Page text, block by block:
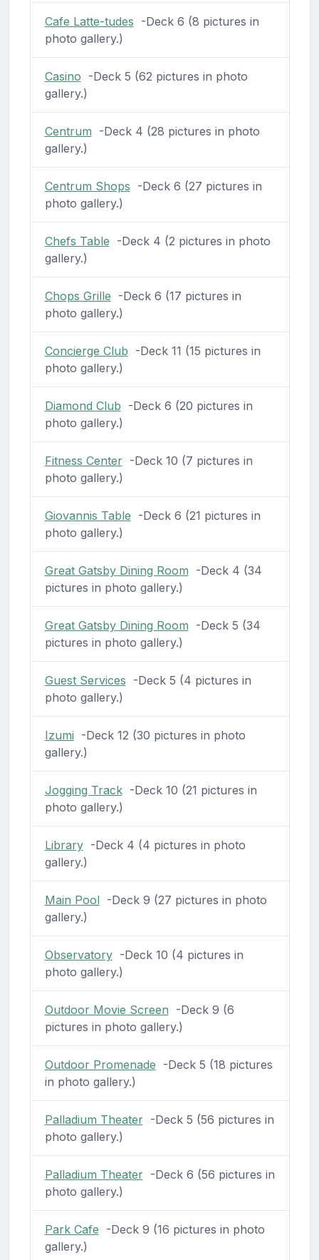
Cafe Latte-tudes -Deck 6 (8 pictures in
photo gallery.)
Casino -Deck 5 (62 pictures in photo
gallery.)
Centrum -Deck 4 (28 pictures in photo
gallery.)
Centrum Shops -Deck 6 (27 pictures in
photo gallery.)
Chefs Table -Deck 4 (2 pictures in photo
gallery.)
Chops Grille -Deck 6 (17 pictures in
photo gallery.)
Concierge Club -Deck 11 (15 pictures in
photo gallery.)
Diamond Club -Deck 6 (20 pictures in
photo gallery.)
Fitness Center-Deck 10 (7 pictures in
photo gallery.)
Giovannis Table -Deck 6 (21 pictures in
photo gallery.)
Great Gatsby Dining Room -Deck 4 (34
pictures in photo gallery.)
Great Gatsby Dining Room -Deck 5 (34
pictures in photo gallery.)
Guest Services -Deck 5 (4 pictures in
photo gallery.)
Izumi -Deck 12 (30 pictures in photo
gallery.)
Jogging Track-Deck 10 (21 pictures in
photo gallery.)
Library-Deck 4 (4 pictures in photo
gallery.)
Main Pool-Deck 9 (27 pictures in photo
gallery.)
Observatory-Deck 10 (4 pictures in
photo gallery.)
Outdoor Movie Screen -Deck 9 (6
pictures in photo gallery.)
Outdoor Promenade -Deck 5 (18 pictures
in photo gallery.)
Palladium Theater-Deck 5 (56 pictures in
photo gallery.)
Palladium Theater-Deck 6 (56 pictures in
photo gallery.)
Park Cafe -Deck 9 (16 pictures in photo
gallery.)